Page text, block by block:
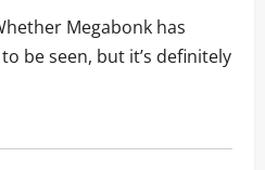
Megabonk has
be seen, but it’s definitely